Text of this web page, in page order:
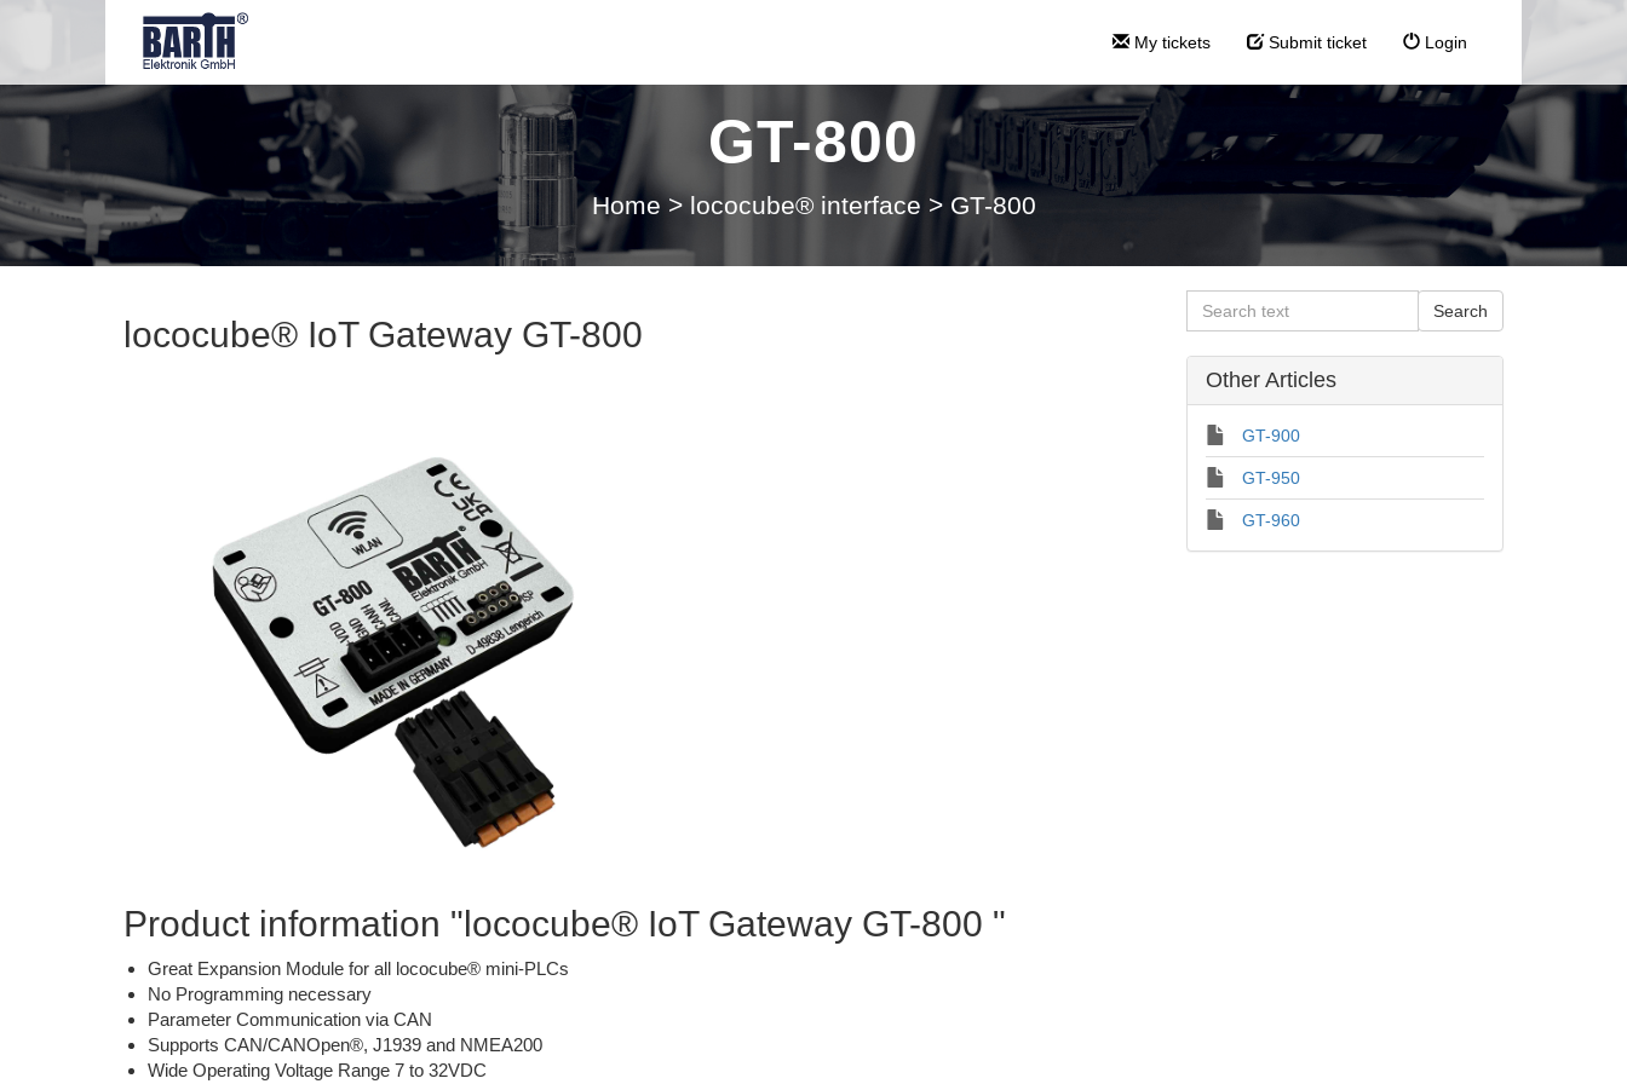
My tickets Submit ticket Login
GT-800
Home > lococube® interface > GT-800
lococube® IoT Gateway GT-800
Product information "lococube® IoT Gateway GT-800 "
Great Expansion Module for all lococube® mini-PLCs
No Programming necessary
Parameter Communication via CAN
Supports CAN/CANOpen®, J1939 and NMEA200
Wide Operating Voltage Range 7 to 32VDC
Other Articles
GT-900
GT-950
GT-960